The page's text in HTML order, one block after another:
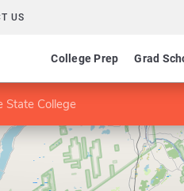
US
College Prep Grad
State College